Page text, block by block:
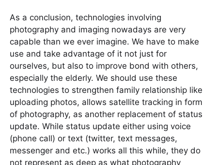
As a conclusion, technologies involving
photography and imaging nowadays are very
capable than we ever imagine. We have to make
use and take advantage of it not just for
ourselves, but also to improve bond with others,
especially the elderly. We should use these
technologies to strengthen family relationship like
uploading photos, allows satellite tracking in form
of photography, as another replacement of status
update. While status update either using voice
(phone call) or text (twitter, text messages,
messenger and etc.) works all this while, they do
not represent as deep as what photography